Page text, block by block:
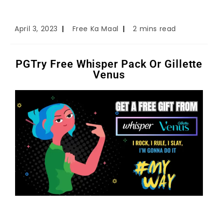
April 3, 2023 Free Ka Maal 2 mins read
PGTry Free Whisper Pack Or Gillette
Venus